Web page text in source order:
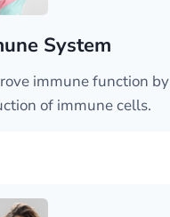
System
immune function by
of immune cells.